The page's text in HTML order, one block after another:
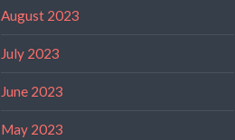
August 2023
July 2023
June 2023
May 2023